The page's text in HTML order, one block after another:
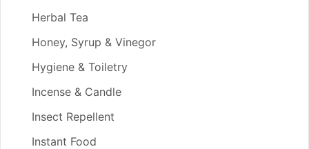
Herbal Tea
Honey, Syrup & Vinegor
Hygiene & Toiletry
Incense & Candle
Insect Repellent
Instant Food